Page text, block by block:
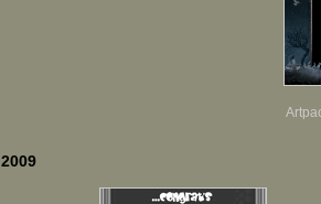
2009